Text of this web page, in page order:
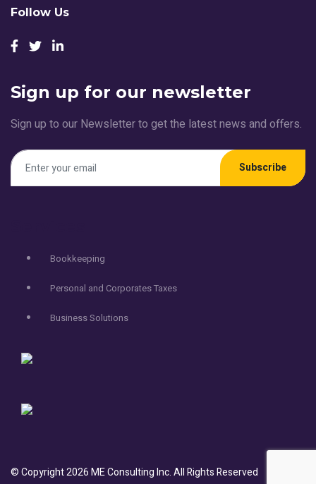
Follow Us
Sign up for our newsletter
Sign up to our Newsletter to get the latest news and offers.
Subscribe
Bookkeeping
Personal and Corporates Taxes
Business Solutions
© Copyright2026ME Consulting Inc.All Rights Reserved